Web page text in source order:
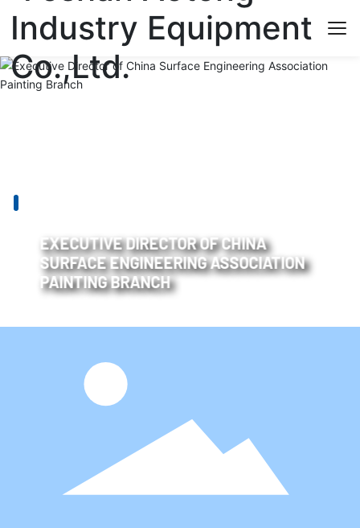
EXECUTIVE DIRECTOR OF CHINA
SURFACE ENGINEERING ASSOCIATION
PAINTING BRANCH